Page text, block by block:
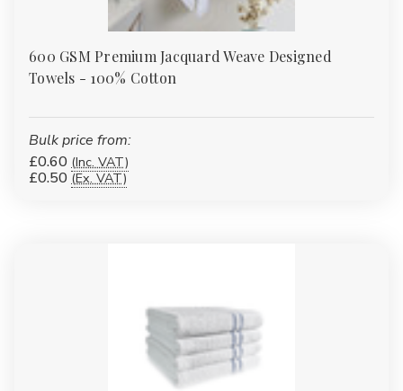
600 GSM Premium Jacquard Weave Designed
Towels - 100% Cotton
Bulk price from:
£0.60 (Inc. VAT)
£0.50 (Ex. VAT)